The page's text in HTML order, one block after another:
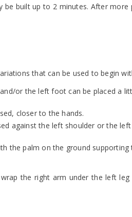
built up to 2 minutes. After more
that can be used to begin
or the left foot can be placed a
closer to the hands.
against the left shoulder or the
the palm on the ground
the right arm under the left leg